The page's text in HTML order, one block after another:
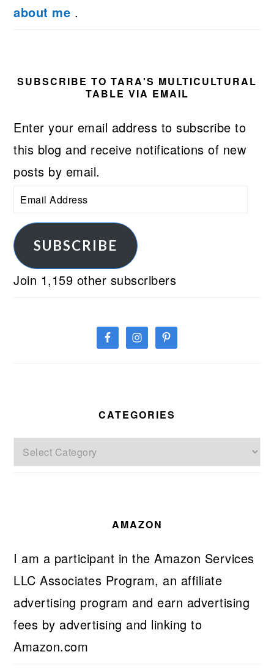
about me .
SUBSCRIBE TO TARA'S MULTICULTURAL
TABLE VIA EMAIL
Enter your email address to subscribe to
this blog and receive notifications of new
posts by email.
Email
Address
SUBSCRIBE
Join 1,159 other subscribers
CATEGORIES
Categories
AMAZON
I am a participant in the Amazon Services
LLC Associates Program, an affiliate
advertising program and earn advertising
fees by advertising and linking to
Amazon.com